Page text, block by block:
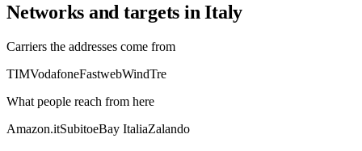
Networks and targets in Italy
Carriers the addresses come from
TIMVodafoneFastwebWindTre
What people reach from here
Amazon.itSubitoeBay ItaliaZalando